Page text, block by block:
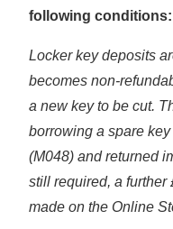
following conditions:
Locker key deposits
becomes non-
a new key to be cut.
borrowing a spare
(M048) and returned
still required, a
made on the Online